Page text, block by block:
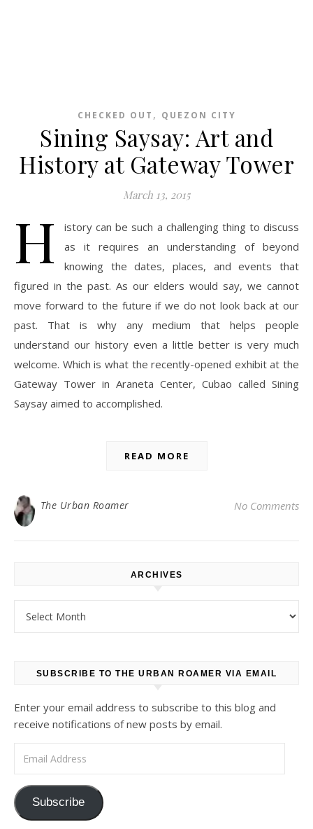
CHECKED OUT , QUEZON CITY
Sining Saysay: Art and
History at Gateway Tower
March 13, 2015
H
istory can be such a challenging thing to discuss
as it requires an understanding of beyond
knowing the dates, places, and events that
figured in the past. As our elders would say, we cannot
move forward to the future if we do not look back at our
past. That is why any medium that helps people
understand our history even a little better is very much
welcome. Which is what the recently-opened exhibit at the
Gateway Tower in Araneta Center, Cubao called Sining
Saysay aimed to accomplished.
READ MORE
The Urban Roamer No Comments
ARCHIVES
SUBSCRIBE TO THE URBAN ROAMER VIA EMAIL
Enter your email address to subscribe to this blog and
receive notifications of new posts by email.
Subscribe